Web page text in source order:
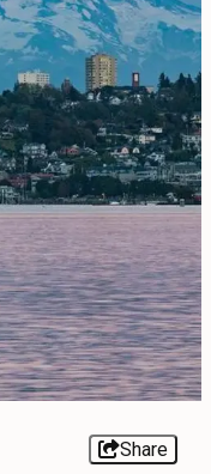
VISITOR GUIDE
Share